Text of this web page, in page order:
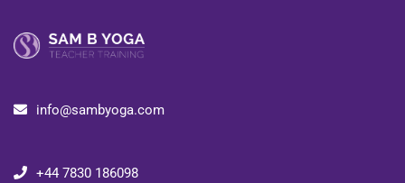
info@sambyoga.com
+44 7830 186098